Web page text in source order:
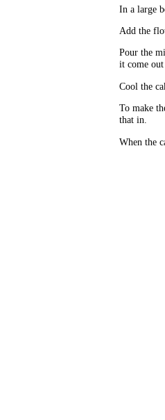
In a large
Add the
Pour the
it come
Cool the
To make
that in.
When the